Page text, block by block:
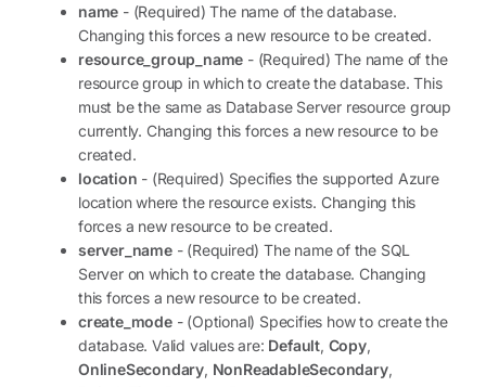
name - (Required) The name of the database.
Changing this forces a new resource to be created.
resource_group_name - (Required) The name of the
resource group in which to create the database. This
must be the same as Database Server resource group
currently. Changing this forces a new resource to be
created.
location - (Required) Specifies the supported Azure
location where the resource exists. Changing this
forces a new resource to be created.
server_name- (Required) The name of the SQL
Server on which to create the database. Changing
this forces a new resource to be created.
create_mode- (Optional) Specifies how to create the
database. Valid values are: Default, Copy,
OnlineSecondary, NonReadableSecondary,